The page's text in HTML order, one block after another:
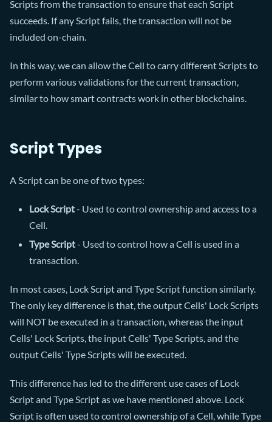
Scripts from the transaction to ensure that each Script
succeeds. If any Script fails, the transaction will not be
included on-chain.
In this way, we can allow the Cell to carry different Scripts to
perform various validations for the current transaction,
similar to how smart contracts work in other blockchains.
Script Types
A Script can be one of two types:
Lock Script- Used to control ownership and access to a
Cell.
Type Script- Used to control how a Cell is used in a
transaction.
In most cases, Lock Script and Type Script function similarly.
The only key difference is that, the output Cells' Lock Scripts
will NOT be executed in a transaction, whereas the input
Cells' Lock Scripts, the input Cells' Type Scripts, and the
output Cells' Type Scripts will be executed.
This difference has led to the different use cases of Lock
Script and Type Script as we have mentioned above. Lock
Script is often used to control ownership of a Cell, while Type